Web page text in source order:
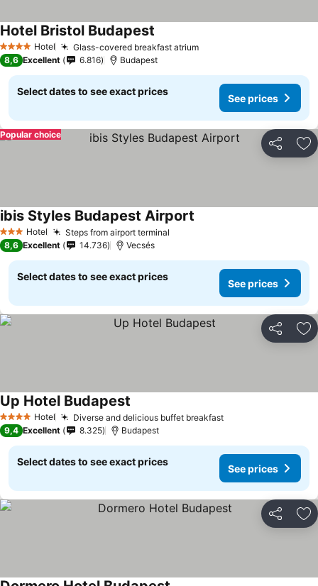
4 Stars Hotel Glass-covered breakfast atrium
Hotel Bristol Budapest
8,6 Excellent 6.816 Budapest
Select dates to see exact prices
See prices
Share
Popular choice
3 StarsHotel Steps from airport terminal
ibis Styles Budapest Airport
8,6 Excellent 14.736 Vecsés
Select dates to see exact prices
See prices
Share
4 Stars Hotel Diverse and delicious buffet breakfast
Up Hotel Budapest
9,4 Excellent 8.325 Budapest
Select dates to see exact prices
See prices
Share